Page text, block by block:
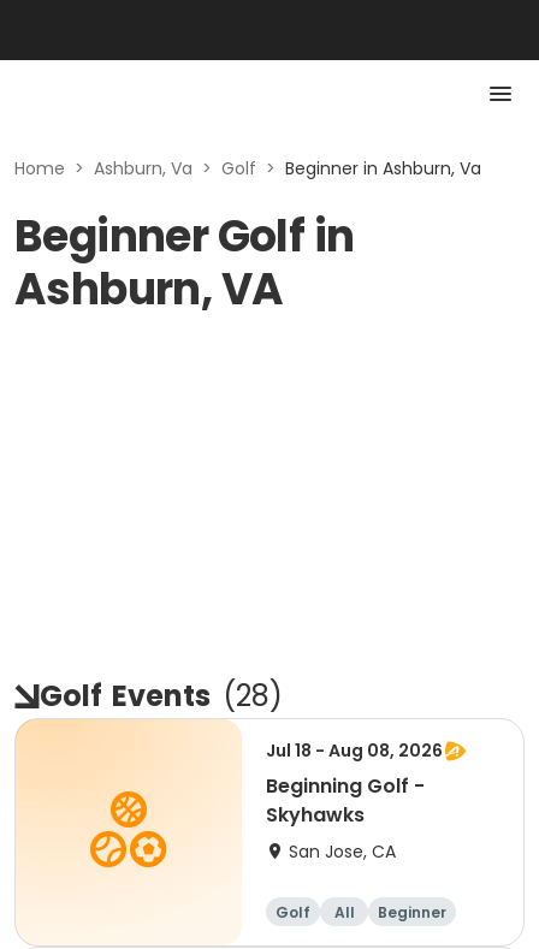
Home > Ashburn, Va > Golf > Beginner in Ashburn, Va
Beginner Golf in
Ashburn, VA
Golf Events (28)
Jul 18 - Aug 08, 2026
Beginning Golf -
Skyhawks
San Jose, CA
Golf All Beginner